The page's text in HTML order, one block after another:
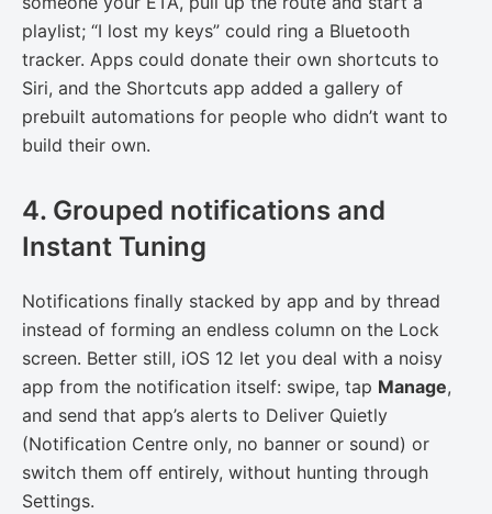
playlist; “I lost my keys” could ring a Bluetooth
tracker. Apps could donate their own shortcuts to
Siri, and the Shortcuts app added a gallery of
prebuilt automations for people who didn’t want to
build their own.
4. Grouped notifications and
Instant Tuning
Notifications finally stacked by app and by thread
instead of forming an endless column on the Lock
screen. Better still, iOS 12 let you deal with a noisy
app from the notification itself: swipe, tap Manage,
and send that app’s alerts to Deliver Quietly
(Notification Centre only, no banner or sound) or
switch them off entirely, without hunting through
Settings.